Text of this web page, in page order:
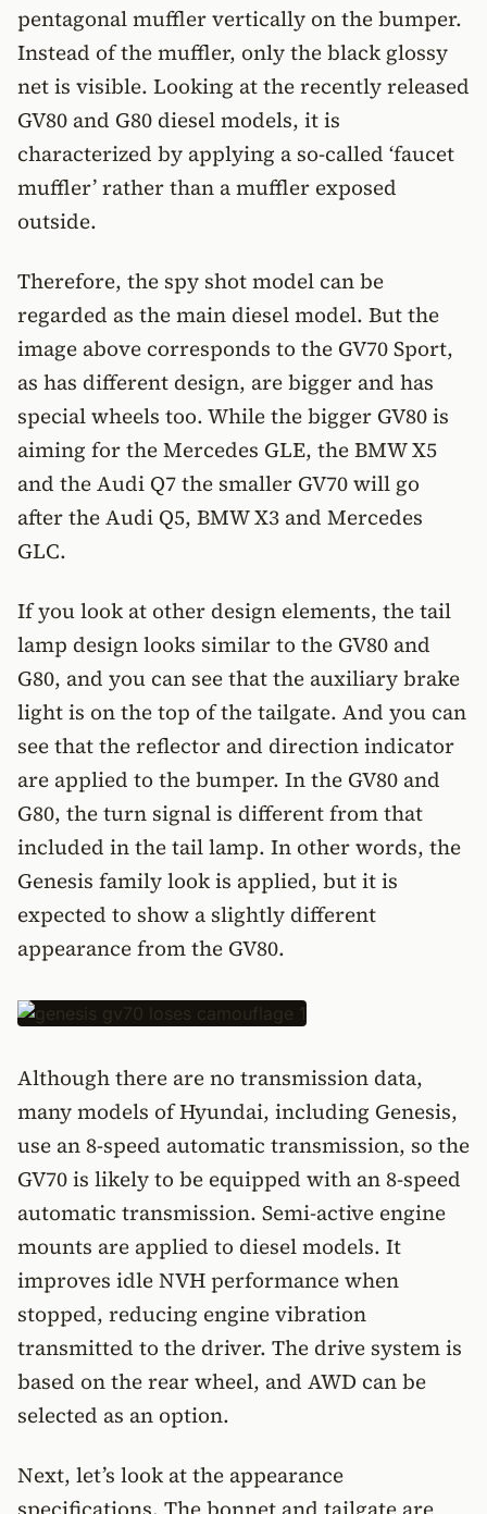
pentagonal muffler vertically on the bumper.
Instead of the muffler, only the black glossy
net is visible. Looking at the recently released
GV80 and G80 diesel models, it is
characterized by applying a so-called ‘faucet
muffler’ rather than a muffler exposed
outside.
Therefore, the spy shot model can be
regarded as the main diesel model. But the
image above corresponds to the GV70 Sport,
as has different design, are bigger and has
special wheels too. While the bigger GV80 is
aiming for the Mercedes GLE, the BMW X5
and the Audi Q7 the smaller GV70 will go
after the Audi Q5, BMW X3 and Mercedes
GLC.
If you look at other design elements, the tail
lamp design looks similar to the GV80 and
G80, and you can see that the auxiliary brake
light is on the top of the tailgate. And you can
see that the reflector and direction indicator
are applied to the bumper. In the GV80 and
G80, the turn signal is different from that
included in the tail lamp. In other words, the
Genesis family look is applied, but it is
expected to show a slightly different
appearance from the GV80.
Although there are no transmission data,
many models of Hyundai, including Genesis,
use an 8-speed automatic transmission, so the
GV70 is likely to be equipped with an 8-speed
automatic transmission. Semi-active engine
mounts are applied to diesel models. It
improves idle NVH performance when
stopped, reducing engine vibration
transmitted to the driver. The drive system is
based on the rear wheel, and AWD can be
selected as an option.
Next, let’s look at the appearance